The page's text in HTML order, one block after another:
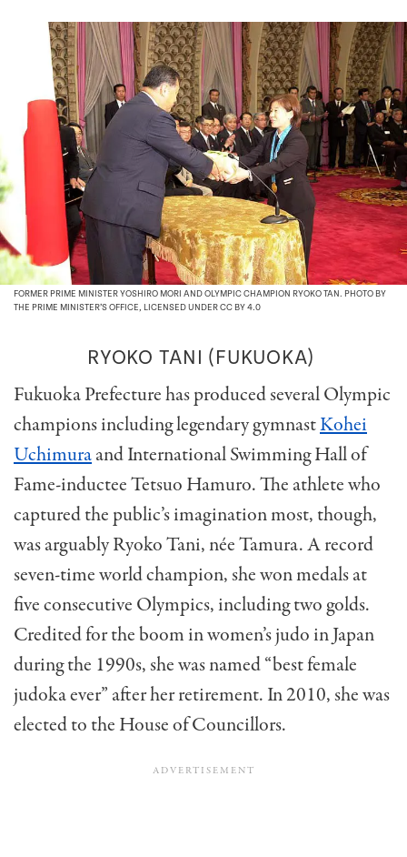
FORMER PRIME MINISTER YOSHIRO MORI AND OLYMPIC CHAMPION RYOKO TAN. PHOTO BY
THE PRIME MINISTER’S OFFICE, LICENSED UNDER CC BY 4.0
RYOKO TANI (FUKUOKA)
Fukuoka Prefecture has produced several Olympic
champions including legendary gymnastKohei
Uchimuraand International Swimming Hall of
Fame-inductee Tetsuo Hamuro. The athlete who
captured the public’s imagination most, though,
was arguably Ryoko Tani, née Tamura. A record
seven-time world champion, she won medals at
five consecutive Olympics, including two golds.
Credited for the boom in women’s judo in Japan
during the 1990s, she was named “best female
judoka ever” after her retirement. In 2010, she was
elected to the House of Councillors.